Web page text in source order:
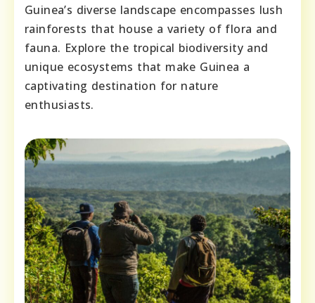
Guinea’s diverse landscape encompasses lush
rainforests that house a variety of flora and
fauna. Explore the tropical biodiversity and
unique ecosystems that make Guinea a
captivating destination for nature
enthusiasts.